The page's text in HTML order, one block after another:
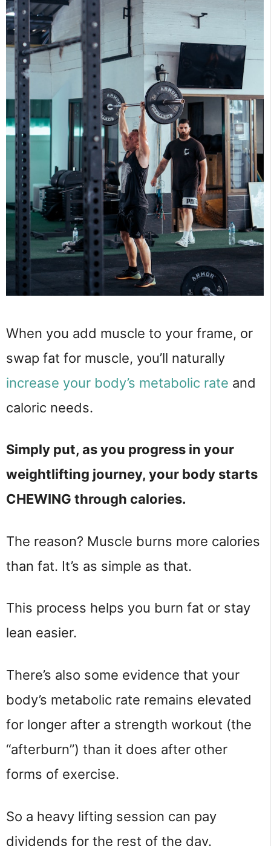
When you add muscle to your frame, or
swap fat for muscle, you’ll naturally
increase your body’s metabolic rate and
caloric needs.
Simply put, as you progress in your
weightlifting journey, your body starts
CHEWING through calories.
The reason? Muscle burns more calories
than fat. It’s as simple as that.
This process helps you burn fat or stay
lean easier.
There’s also some evidence that your
body’s metabolic rate remains elevated
for longer after a strength workout (the
“afterburn”) than it does after other
forms of exercise.
So a heavy lifting session can pay
dividends for the rest of the day.